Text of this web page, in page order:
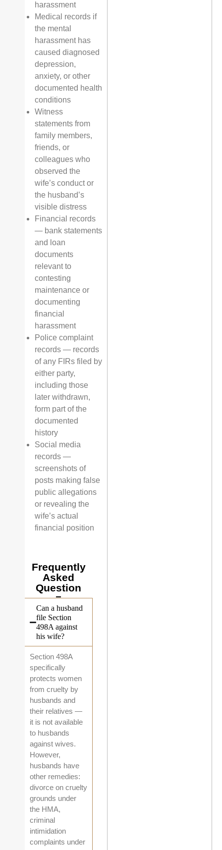
harassment
Medical records if
the mental
harassment has
caused diagnosed
depression,
anxiety, or other
documented health
conditions
Witness
statements from
family members,
friends, or
colleagues who
observed the
wife’s conduct or
the husband’s
visible distress
Financial records
— bank statements
and loan
documents
relevant to
contesting
maintenance or
documenting
financial
harassment
Police complaint
records — records
of any FIRs filed by
either party,
including those
later withdrawn,
form part of the
documented
history
Social media
records —
screenshots of
posts making false
public allegations
or revealing the
wife’s actual
financial position
Frequently
Asked
Question
Can a husband
file Section
498A against
his wife?
Section 498A
specifically
protects women
from cruelty by
husbands and
their relatives —
it is not available
to husbands
against wives.
However,
husbands have
other remedies:
divorce on cruelty
grounds under
the HMA,
criminal
intimidation
complaints under